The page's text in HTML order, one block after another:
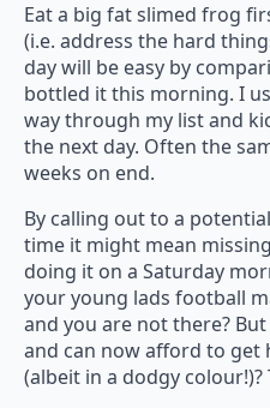
Eat a big fat slimed frog
(i.e. address the hard
day will be easy by
bottled it this morning. I
way through my list and
the next day. Often the
weeks on end.
By calling out to a
time it might mean
doing it on a Saturday
your young lads football
and you are not there?
and can now afford to get
(albeit in a dodgy colour!)?